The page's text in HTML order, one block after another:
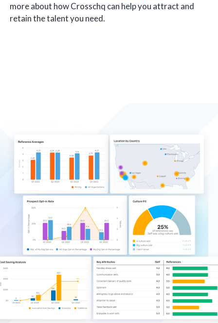
more about how Crosschq can help you attract and
retain the talent you need.